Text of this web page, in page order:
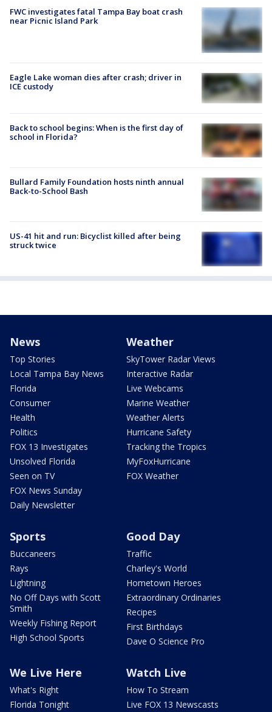
FWC investigates fatal Tampa Bay boat crash
near Picnic Island Park
Eagle Lake woman dies after crash; driver in
ICE custody
Back to school begins: When is the first day of
school in Florida?
Bullard Family Foundation hosts ninth annual
Back-to-School Bash
US-41 hit and run: Bicyclist killed after being
struck twice
News
Top Stories
Local Tampa Bay News
Florida
Consumer
Health
Politics
FOX 13 Investigates
Unsolved Florida
Seen on TV
FOX News Sunday
Daily Newsletter
Weather
SkyTower Radar Views
Interactive Radar
Live Webcams
Marine Weather
Weather Alerts
Hurricane Safety
Tracking the Tropics
MyFoxHurricane
FOX Weather
Sports
Buccaneers
Rays
Lightning
No Off Days with Scott
Smith
Weekly Fishing Report
High School Sports
Good Day
Traffic
Charley's World
Hometown Heroes
Extraordinary Ordinaries
Recipes
First Birthdays
Dave O Science Pro
We Live Here
What's Right
Florida Tonight
Watch Live
How To Stream
Live FOX 13 Newscasts